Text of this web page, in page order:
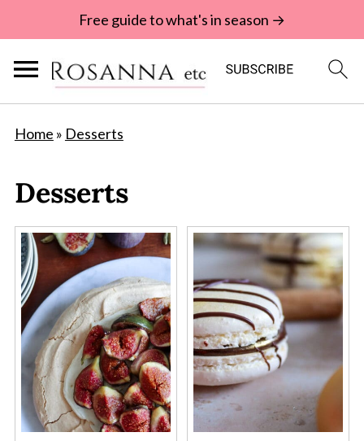
Free guide to what's in season →
Home » Desserts
Desserts